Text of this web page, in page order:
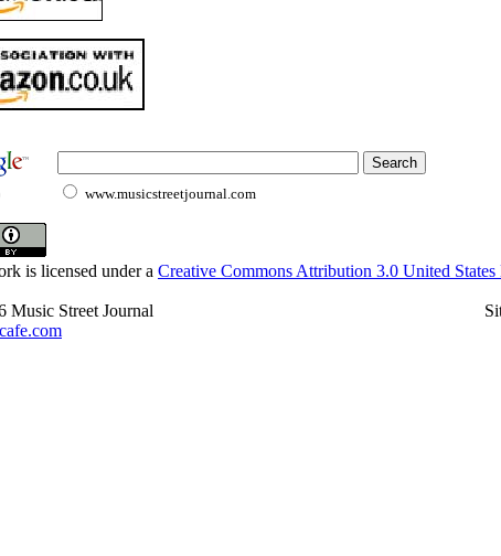
www.musicstreetjournal.com
is licensed under a Creative Commons Attribution 3.0 United States
Music Street Journal